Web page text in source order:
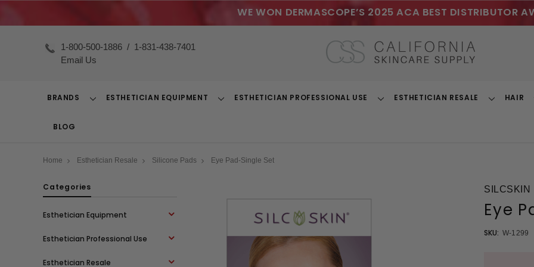
WE WON DERMASCOPE’S 2025 ACA BEST DISTRIBUTOR
1-800-500-1886 / 1-831-438-7401
Email Us
BRANDS
ToggleESTHETICIAN EQUIPMENT
ToggleESTHETICIAN PROFESSIONAL USE
ToggleESTHETICIAN RESALE
ToggleHAIR
BLOG
Home Esthetician Resale Silicone Pads Eye Pad-Single Set
Categories
Esthetician Equipment
Esthetician Professional Use
Esthetician Resale
SILCSKIN
Eye
SKU: W-1299